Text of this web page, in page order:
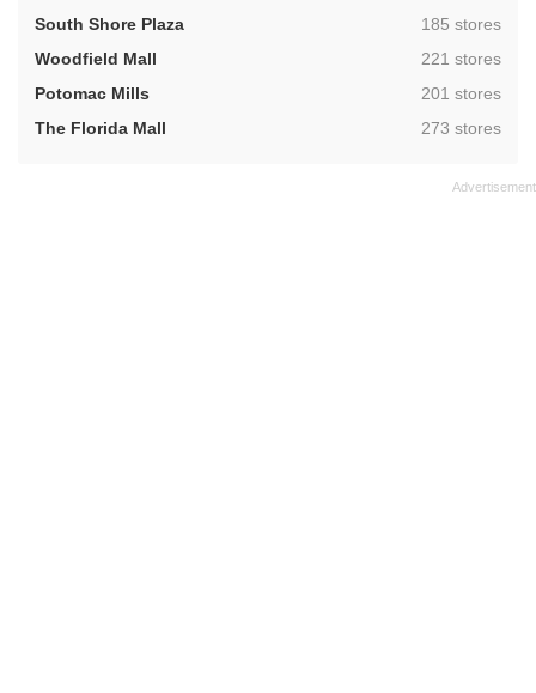
South Shore Plaza
,185 stores
Woodfield Mall
,221 stores
Potomac Mills
,201 stores
The Florida Mall
,273 stores